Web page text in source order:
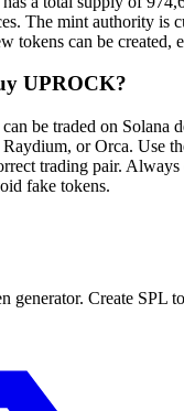
The mint authority is
tokens can be created,
UPROCK?
be traded on Solana
or Orca. Use
trading pair.
fake tokens.
generator. Create SPL